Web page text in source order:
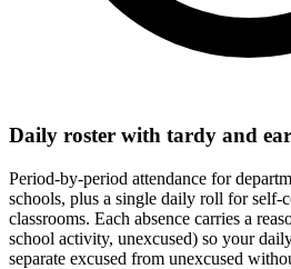
Daily roster with tardy and
Period-by-period attendance for
schools, plus a single daily roll for self-
classrooms. Each absence carries a
school activity, unexcused) so your
separate excused from unexcused